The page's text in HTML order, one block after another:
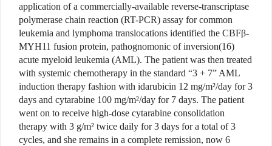
application of a commercially-available reverse-transcriptase
polymerase chain reaction (RT-PCR) assay for common
leukemia and lymphoma translocations identified the CBFβ-
MYH11 fusion protein, pathognomonic of inversion(16)
acute myeloid leukemia (AML). The patient was then treated
with systemic chemotherapy in the standard “3 + 7” AML
induction therapy fashion with idarubicin 12 mg/m²/day for 3
days and cytarabine 100 mg/m²/day for 7 days. The patient
went on to receive high-dose cytarabine consolidation
therapy with 3 g/m² twice daily for 3 days for a total of 3
cycles, and she remains in a complete remission, now 6